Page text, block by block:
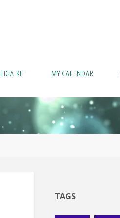
KIT MY CALENDAR
TAGS